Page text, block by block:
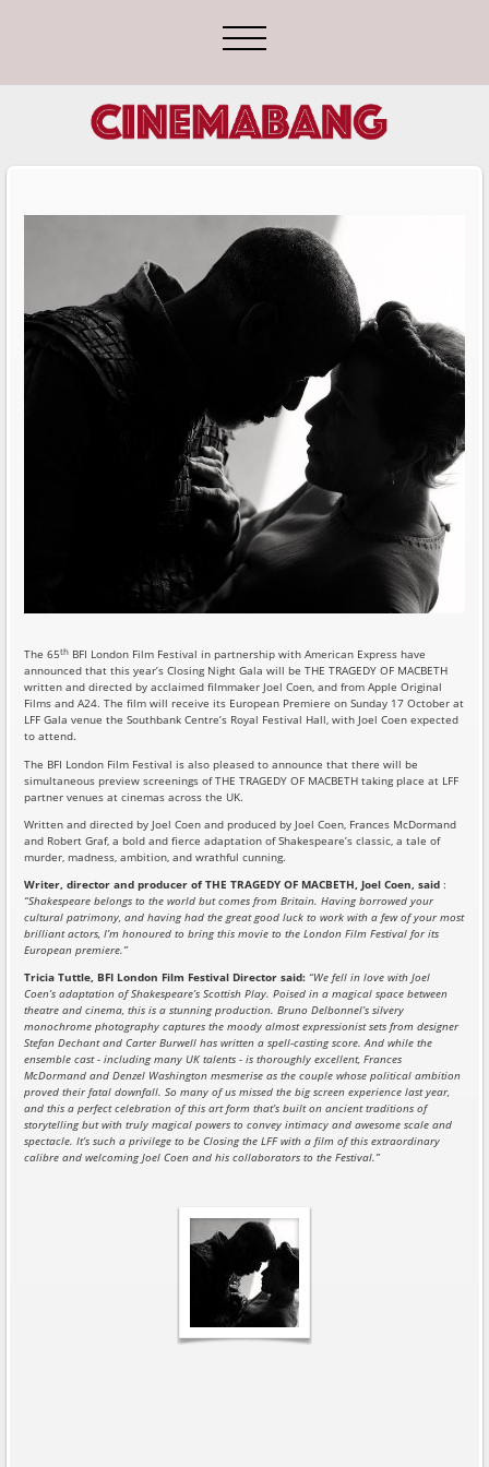
The 65th BFI London Film Festival in partnership with American Express have
announced that this year’s Closing Night Gala will be THE TRAGEDY OF MACBETH
written and directed by acclaimed filmmaker Joel Coen, and from Apple Original
Films and A24. The film will receive its European Premiere on Sunday 17 October at
LFF Gala venue the Southbank Centre’s Royal Festival Hall, with Joel Coen expected
to attend.
The BFI London Film Festival is also pleased to announce that there will be
simultaneous preview screenings of THE TRAGEDY OF MACBETH taking place at LFF
partner venues at cinemas across the UK.
Written and directed by Joel Coen and produced by Joel Coen, Frances McDormand
and Robert Graf, a bold and fierce adaptation of Shakespeare’s classic, a tale of
murder, madness, ambition, and wrathful cunning.
Writer, director and producer of THE TRAGEDY OF MACBETH, Joel Coen, said:
“Shakespeare belongs to the world but comes from Britain. Having borrowed your
cultural patrimony, and having had the great good luck to work with a few of your most
brilliant actors, I’m honoured to bring this movie to the London Film Festival for its
European premiere.”
Tricia Tuttle, BFI London Film Festival Director said: “We fell in love with Joel
Coen’s adaptation of Shakespeare’s Scottish Play. Poised in a magical space between
theatre and cinema, this is a stunning production. Bruno Delbonnel’s silvery
monochrome photography captures the moody almost expressionist sets from designer
Stefan Dechant and Carter Burwell has written a spell-casting score. And while the
ensemble cast - including many UK talents - is thoroughly excellent, Frances
McDormand and Denzel Washington mesmerise as the couple whose political ambition
proved their fatal downfall. So many of us missed the big screen experience last year,
and this a perfect celebration of this art form that’s built on ancient traditions of
storytelling but with truly magical powers to convey intimacy and awesome scale and
spectacle. It’s such a privilege to be Closing the LFF with a film of this extraordinary
calibre and welcoming Joel Coen and his collaborators to the Festival.”